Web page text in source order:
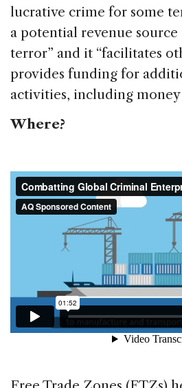
lucrative crime for some
a potential revenue
terror” and it “facilitates
provides funding for
activities, including money
Where?